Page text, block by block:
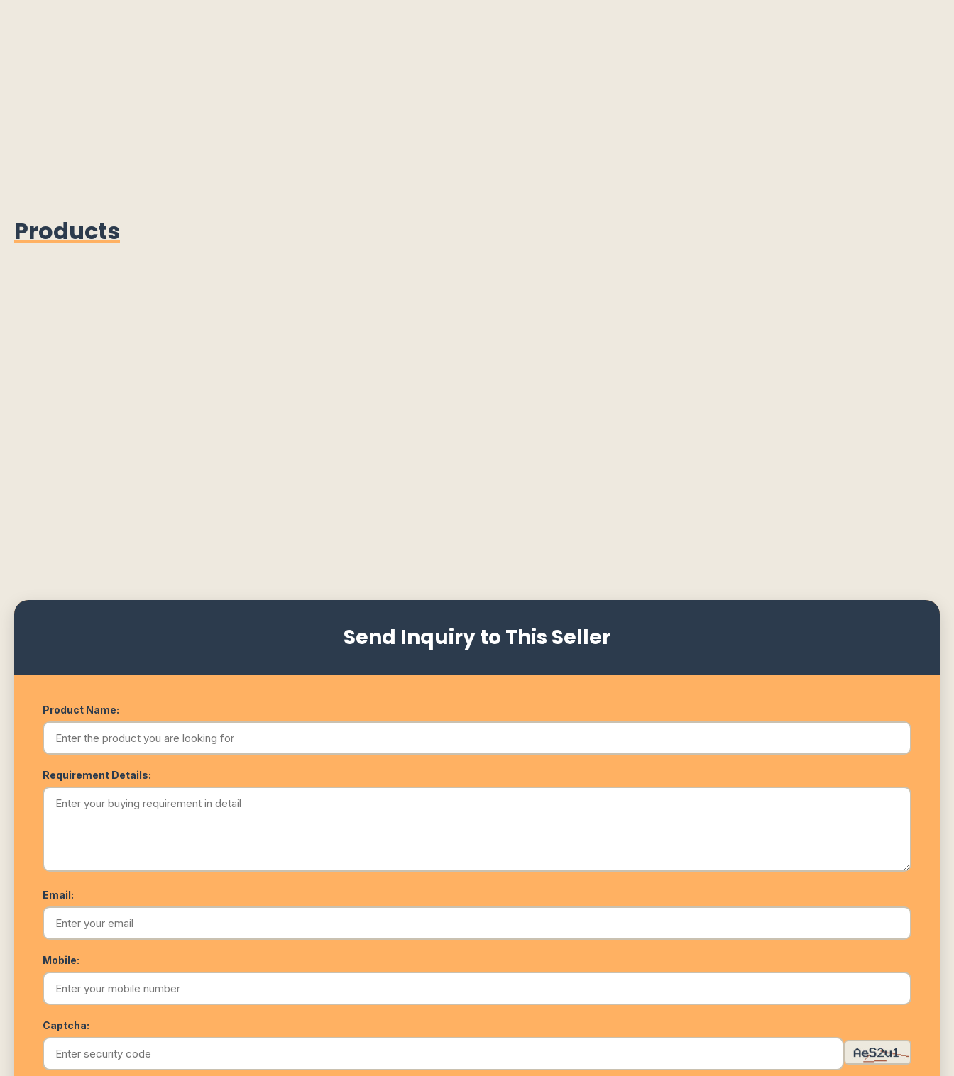
Products
Send Inquiry to This Seller
Product Name:
Requirement Details:
Email:
Mobile:
Captcha: